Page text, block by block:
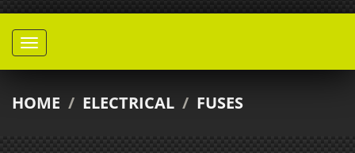
HOME / ELECTRICAL / FUSES